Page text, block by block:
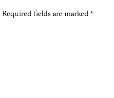
Required fields are marked *